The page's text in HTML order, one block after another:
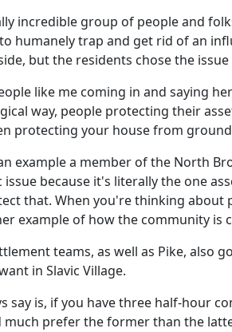
incredible group of people and
humanely trap and get rid of an
but the residents chose the
like me coming in and saying
way, people protecting their
protecting your house from
example a member of the North
because it's literally the one
that. When you're thinking about
example of how the community is
teams, as well as Pike, also
in Slavic Village.
say is, if you have three half-hour
much prefer the former than the